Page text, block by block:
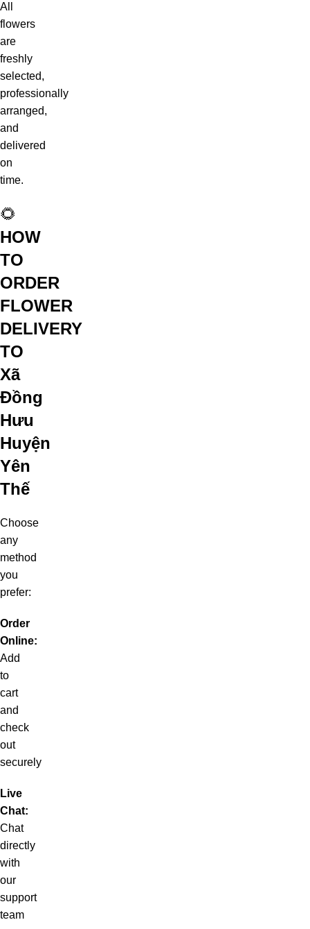
All
flowers
are
freshly
selected,
professionally
arranged,
and
delivered
on
time.
🌻
HOW
TO
ORDER
FLOWER
DELIVERY
TO
Xã
Đồng
Hưu
Huyện
Yên
Thế
Choose
any
method
you
prefer:
Order
Online:
Add
to
cart
and
check
out
securely
Live
Chat:
Chat
directly
with
our
support
team